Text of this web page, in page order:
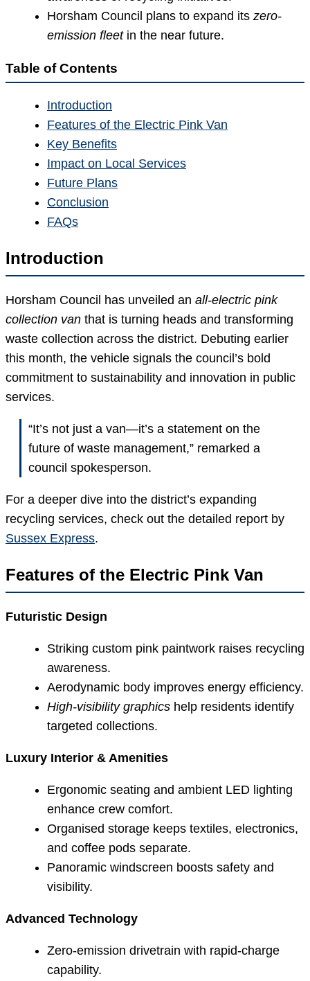
Horsham Council plans to expand its zero-
emission fleetin the near future.
Table of Contents
Introduction
Features of the Electric Pink Van
Key Benefits
Impact on Local Services
Future Plans
Conclusion
FAQs
Introduction
Horsham Council has unveiled an all-electric pink
collection van that is turning heads and transforming
waste collection across the district. Debuting earlier
this month, the vehicle signals the council’s bold
commitment to sustainability and innovation in public
services.
“It’s not just a van—it’s a statement on the
future of waste management,” remarked a
council spokesperson.
For a deeper dive into the district’s expanding
recycling services, check out the detailed report by
Sussex Express.
Features of the Electric Pink Van
Futuristic Design
Striking custom pink paintwork raises recycling
awareness.
Aerodynamic body improves energy efficiency.
High-visibility graphics help residents identify
targeted collections.
Luxury Interior & Amenities
Ergonomic seating and ambient LED lighting
enhance crew comfort.
Organised storage keeps textiles, electronics,
and coffee pods separate.
Panoramic windscreen boosts safety and
visibility.
Advanced Technology
Zero-emission drivetrain with rapid-charge
capability.